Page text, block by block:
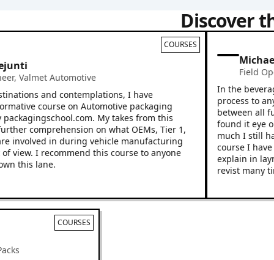
Discover
COURSES
Valmet Automotive
and contemplations, I have
course on Automotive packaging
My takes from this
comprehension on what OEMs, Tier 1,
in during vehicle manufacturing
I recommend this course to anyone
lane.
Michael
Field
In the beverage
process to any
between all
found it eye
much I still have
course I have a
explain in
revist many times.
COURSES
Packs